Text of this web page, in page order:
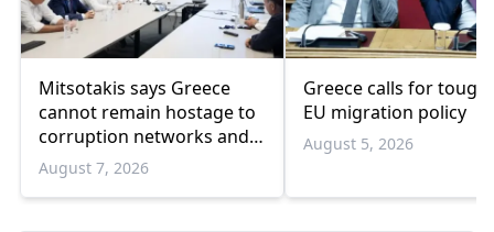
Mitsotakis says Greece
cannot remain hostage to
corruption networks and
favoritism
August 7, 2026
Greece calls for
EU migration policy
August 5, 2026